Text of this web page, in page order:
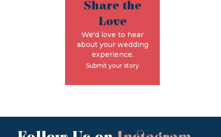
Share the
Love
We'd love to hear
about your wedding
experience.
Submit your story